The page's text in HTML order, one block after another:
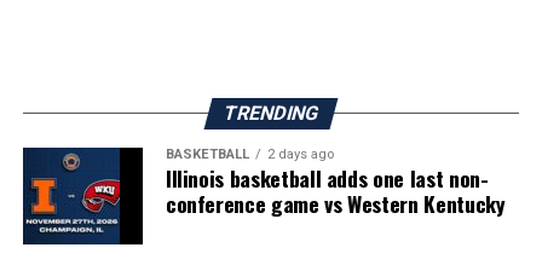
TRENDING
BASKETBALL 2 days ago
Illinois basketball adds one last non-
conference game vs Western Kentucky